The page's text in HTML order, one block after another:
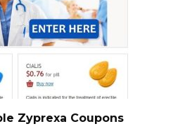
Zyprexa Coupons